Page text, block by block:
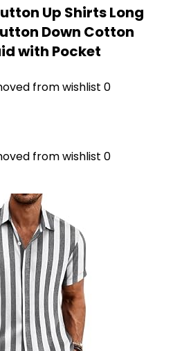
Up Shirts Long
Down Cotton
with Pocket
from wishlist 0
from wishlist 0